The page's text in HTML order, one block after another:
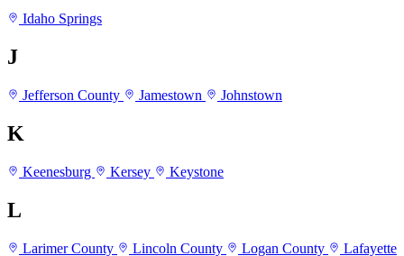
Idaho Springs
J
Jefferson County Jamestown Johnstown
K
Keenesburg Kersey Keystone
L
Larimer County Lincoln County Logan County
Lafayette